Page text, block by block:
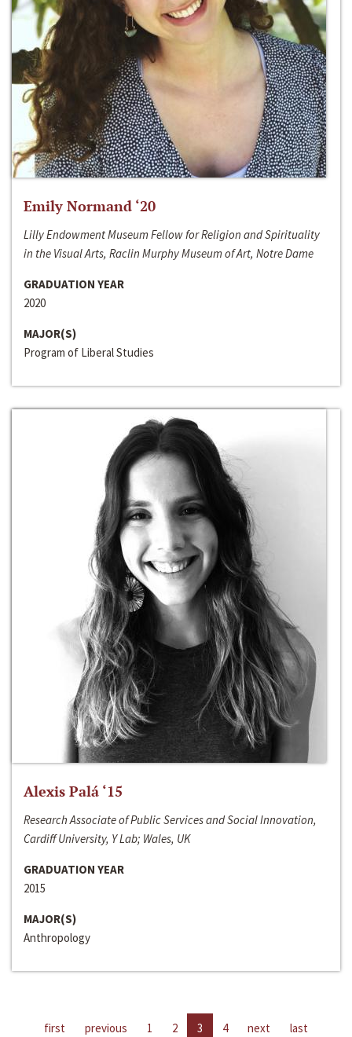
Emily Normand ‘20
Lilly Endowment Museum Fellow for Religion and Spirituality
in the Visual Arts, Raclin Murphy Museum of Art, Notre Dame
GRADUATION YEAR
2020
MAJOR(S)
Program of Liberal Studies
Alexis Palá ‘15
Research Associate of Public Services and Social Innovation,
Cardiff University, Y Lab; Wales, UK
GRADUATION YEAR
2015
MAJOR(S)
Anthropology
first previous 1 2 3 4 next last